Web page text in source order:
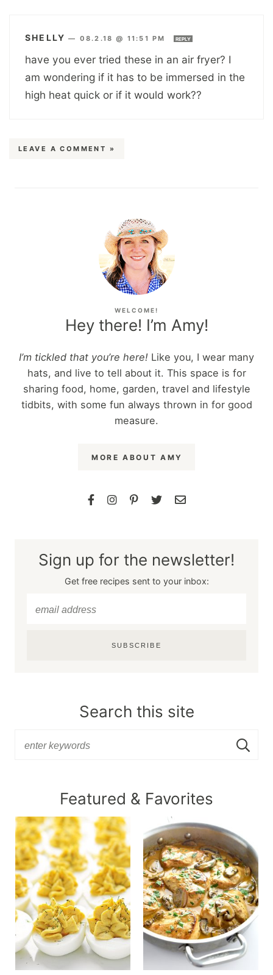
SHELLY — 08.2.18 @ 11:51 PM REPLY
have you ever tried these in an air fryer? I
am wondering if it has to be immersed in the
high heat quick or if it would work??
LEAVE A COMMENT »
WELCOME!
Hey there! I’m Amy!
I’m tickled that you’re here! Like you, I wear many
hats, and live to tell about it. This space is for
sharing food, home, garden, travel and lifestyle
tidbits, with some fun always thrown in for good
measure.
MORE ABOUT AMY
Sign up for the newsletter!
Get free recipes sent to your inbox:
SUBSCRIBE
Search this site
Featured & Favorites